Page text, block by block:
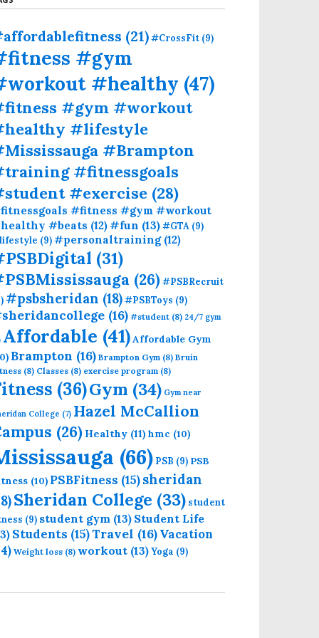
(21)#CrossFit (9)
#gym
#healthy (47)
#gym #workout
#lifestyle
#Brampton
#fitnessgoals
#exercise (28)
#fitness #gym #workout
#beats (12)#fun (13)#GTA (9)
(9)#personaltraining(12)
(31)
(26)#PSBRecruit
#psbsheridan (18)#PSBToys (9)
(16) #student (8) 24/7 gym
Affordable (41)Affordable Gym
Brampton (16) Brampton Gym (8) Bruin
(8) Classes (8) exercise program (8)
(36)Gym (34) Gym near
College (7) Hazel McCallion
(26) Healthy (11) hmc (10)
(66) PSB (9) PSB
(10) PSBFitness (15)sheridan
Sheridan College (33) student
(9) student gym (13) Student Life
Students (15)Travel (16) Vacation
Weight loss (8) workout (13)Yoga (9)